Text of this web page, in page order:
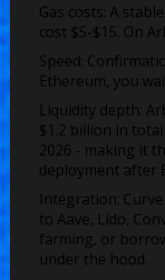
Gas costs: A
cost $5-$15. On
Speed:
Ethereum, you
Liquidity depth:
$1.2 billion in
2026 - making it
deployment after
Integration:
to Aave, Lido,
farming, or
under the hood.